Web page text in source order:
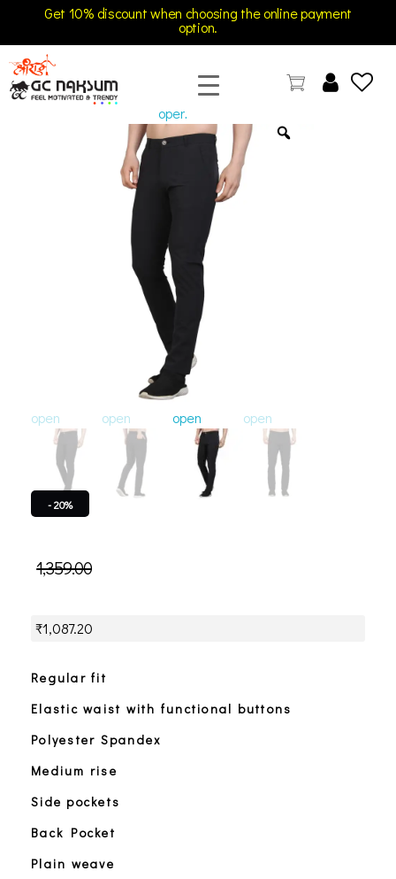
Get 10% discount when choosing the online payment
option.
open
open open open open
- 20%
1,359.00
₹1,087.20
Regular fit
Elastic waist with functional buttons
Polyester Spandex
Medium rise
Side pockets
Back Pocket
Plain weave